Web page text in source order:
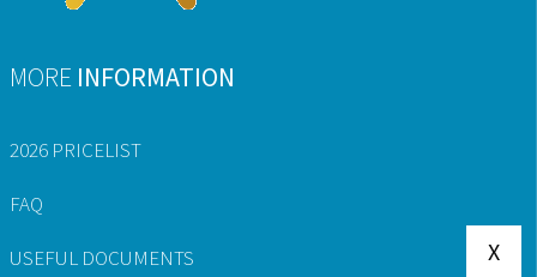
MOREINFORMATION
2026 PRICELIST
FAQ
USEFUL DOCUMENTS
X